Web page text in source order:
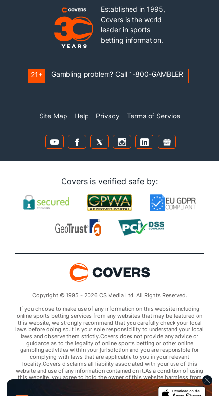
Established in 1995,
Covers is the world
leader in sports
betting information.
21+ Gambling problem? Call 1-800-GAMBLER
Site Map Help Privacy Terms of Service
Covers is verified safe by:
Copyright © 1995 - 2026 CS Media Ltd. All Rights Reserved.
If you choose to make use of any information on this website including
online sports betting services from any websites that may be featured on
this website, we strongly recommend that you carefully check your local
laws before doing so.It is your sole responsibility to understand your local
laws and observe them strictly.Covers does not provide any advice or
guidance as to the legality of online sports betting or other online
gambling activities within your jurisdiction and you are responsible for
complying with laws that are applicable to you in your relevant
locality.Covers disclaims all liability associated with your use of this
website and use of any information contained on it.As a condition of using
this website, you agree to hold the owner of this website harmless from
any claims arising from your use of any services on any third party website
that may be featured by Covers.